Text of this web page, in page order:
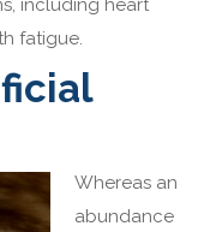
including heart
fatigue.
Whereas an
abundance